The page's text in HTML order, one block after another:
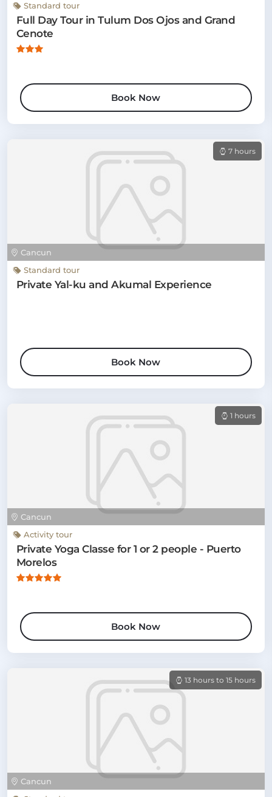
Standard tour
Full Day Tour in Tulum Dos Ojos and Grand
Cenote
Book Now
Cancun
7 hours
Standard tour
Private Yal-ku and Akumal Experience
Book Now
Cancun
1 hours
Activity tour
Private Yoga Classe for 1 or 2 people - Puerto
Morelos
Book Now
Cancun
13 hours to 15 hours